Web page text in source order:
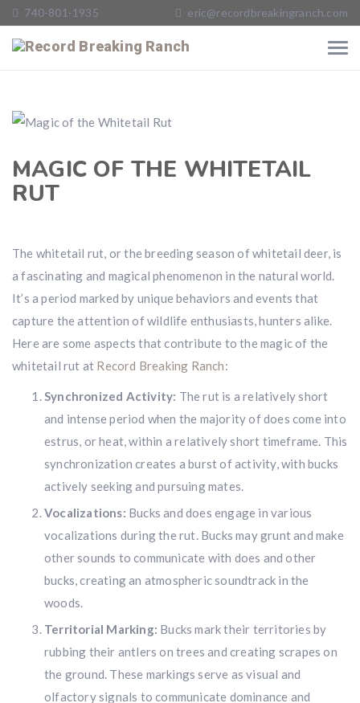
740-801-1935 eric@recordbreakingranch.com
MAGIC OF THE WHITETAIL
RUT
The whitetail rut, or the breeding season of whitetail deer, is
a fascinating and magical phenomenon in the natural world.
It’s a period marked by unique behaviors and events that
capture the attention of wildlife enthusiasts, hunters alike.
Here are some aspects that contribute to the magic of the
whitetail rut at Record Breaking Ranch:
Synchronized Activity: The rut is a relatively short
and intense period when the majority of does come into
estrus, or heat, within a relatively short timeframe. This
synchronization creates a burst of activity, with bucks
actively seeking and pursuing mates.
Vocalizations: Bucks and does engage in various
vocalizations during the rut. Bucks may grunt and make
other sounds to communicate with does and other
bucks, creating an atmospheric soundtrack in the
woods.
Territorial Marking: Bucks mark their territories by
rubbing their antlers on trees and creating scrapes on
the ground. These markings serve as visual and
olfactory signals to communicate dominance and